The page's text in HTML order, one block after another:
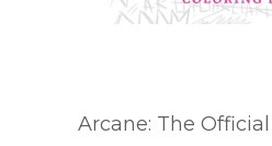
Arcane: The